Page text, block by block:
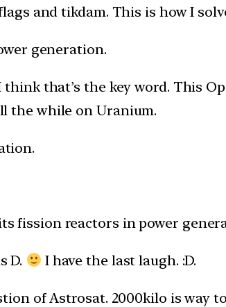
and tikdam. This is how I
generation.
that’s the key word. This
the while on Uranium.
fission reactors in power
D. I have the last laugh. :D.
of Astrosat. 2000kilo is way